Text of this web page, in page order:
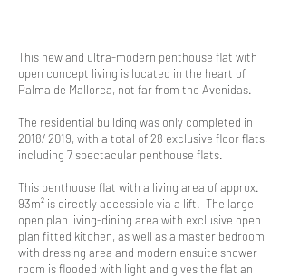
This new and ultra-modern penthouse flat with
open concept living is located in the heart of
Palma de Mallorca, not far from the Avenidas.
The residential building was only completed in
2018/ 2019, with a total of 28 exclusive floor flats,
including 7 spectacular penthouse flats.
This penthouse flat with a living area of approx.
93m² is directly accessible via a lift. The large
open plan living-dining area with exclusive open
plan fitted kitchen, as well as a master bedroom
with dressing area and modern ensuite shower
room is flooded with light and gives the flat an